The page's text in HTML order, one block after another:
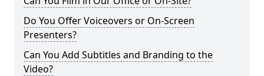
Do You Offer Voiceovers or On-Screen
Presenters?
Can You Add Subtitles and Branding to the
Video?